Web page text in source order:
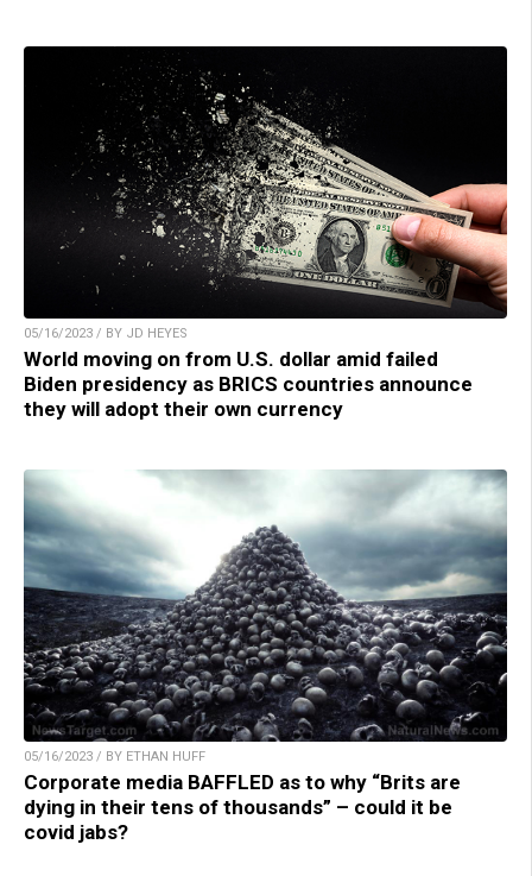
05/16/2023 / BY JD HEYES
World moving on from U.S. dollar amid failed
Biden presidency as BRICS countries announce
they will adopt their own currency
05/16/2023 / BY ETHAN HUFF
Corporate media BAFFLED as to why “Brits are
dying in their tens of thousands” – could it be
covid jabs?